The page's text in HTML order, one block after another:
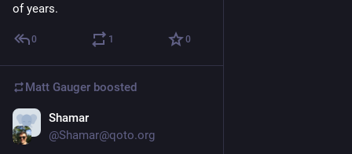
of years.
0 1 0
Matt Gauger boosted
Shamar
@Shamar@qoto.org